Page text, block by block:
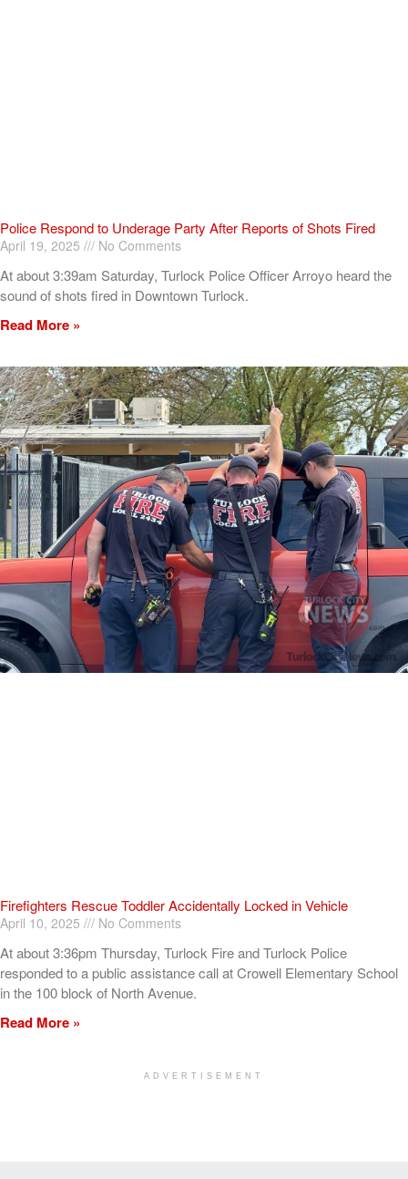
Police Respond to Underage Party After Reports of Shots Fired
April 19, 2025 No Comments
At about 3:39am Saturday, Turlock Police Officer Arroyo heard the
sound of shots fired in Downtown Turlock.
Read More »
Firefighters Rescue Toddler Accidentally Locked in Vehicle
April 10, 2025 No Comments
At about 3:36pm Thursday, Turlock Fire and Turlock Police
responded to a public assistance call at Crowell Elementary School
in the 100 block of North Avenue.
Read More »
ADVERTISEMENT